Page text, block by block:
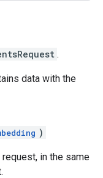
.
data with the
)
in the same